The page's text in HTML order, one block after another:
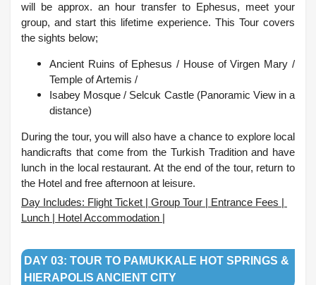
will be approx. an hour transfer to Ephesus, meet your
group, and start this lifetime experience. This Tour covers
the sights below;
Ancient Ruins of Ephesus / House of Virgen Mary /
Temple of Artemis /
Isabey Mosque / Selcuk Castle (Panoramic View in a
distance)
During the tour, you will also have a chance to explore local
handicrafts that come from the Turkish Tradition and have
lunch in the local restaurant. At the end of the tour, return to
the Hotel and free afternoon at leisure.
Day Includes: Flight Ticket | Group Tour | Entrance Fees |
Lunch | Hotel Accommodation |
DAY 03: TOUR TO PAMUKKALE HOT SPRINGS &
HIERAPOLIS ANCIENT CITY